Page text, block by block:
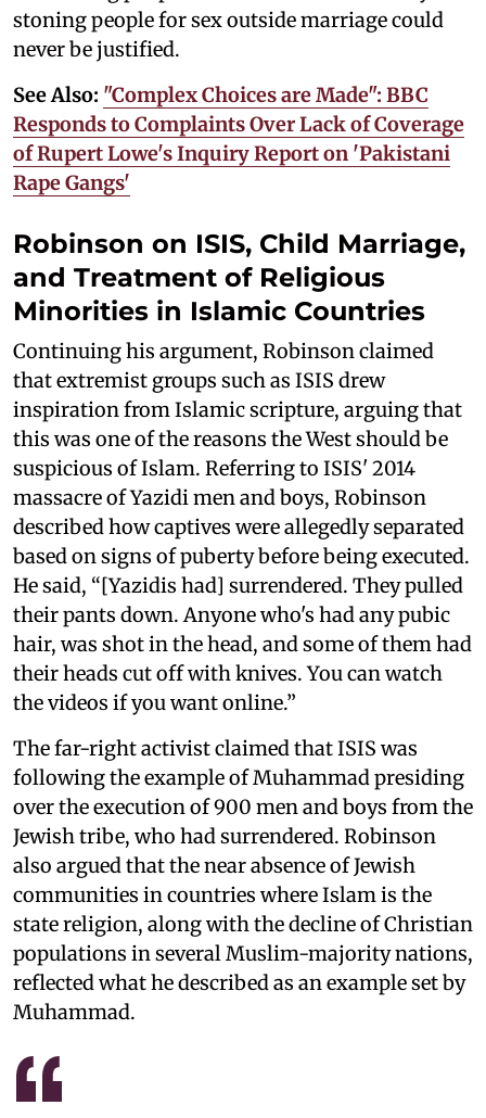
stoning people for sex outside marriage could
never be justified.
See Also: "Complex Choices are Made": BBC
Responds to Complaints Over Lack of Coverage
of Rupert Lowe's Inquiry Report on 'Pakistani
Rape Gangs'
Robinson on ISIS, Child Marriage,
and Treatment of Religious
Minorities in Islamic Countries
Continuing his argument, Robinson claimed
that extremist groups such as ISIS drew
inspiration from Islamic scripture, arguing that
this was one of the reasons the West should be
suspicious of Islam. Referring to ISIS' 2014
massacre of Yazidi men and boys, Robinson
described how captives were allegedly separated
based on signs of puberty before being executed.
He said, “[Yazidis had] surrendered. They pulled
their pants down. Anyone who's had any pubic
hair, was shot in the head, and some of them had
their heads cut off with knives. You can watch
the videos if you want online.”
The far-right activist claimed that ISIS was
following the example of Muhammad presiding
over the execution of 900 men and boys from the
Jewish tribe, who had surrendered. Robinson
also argued that the near absence of Jewish
communities in countries where Islam is the
state religion, along with the decline of Christian
populations in several Muslim-majority nations,
reflected what he described as an example set by
Muhammad.